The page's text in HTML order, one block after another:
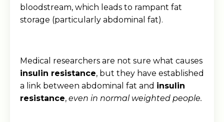
bloodstream, which leads to rampant fat
storage (particularly abdominal fat).
Medical researchers are not sure what causes
insulin resistance, but they have established
a link between abdominal fat and insulin
resistance, even in normal weighted people.